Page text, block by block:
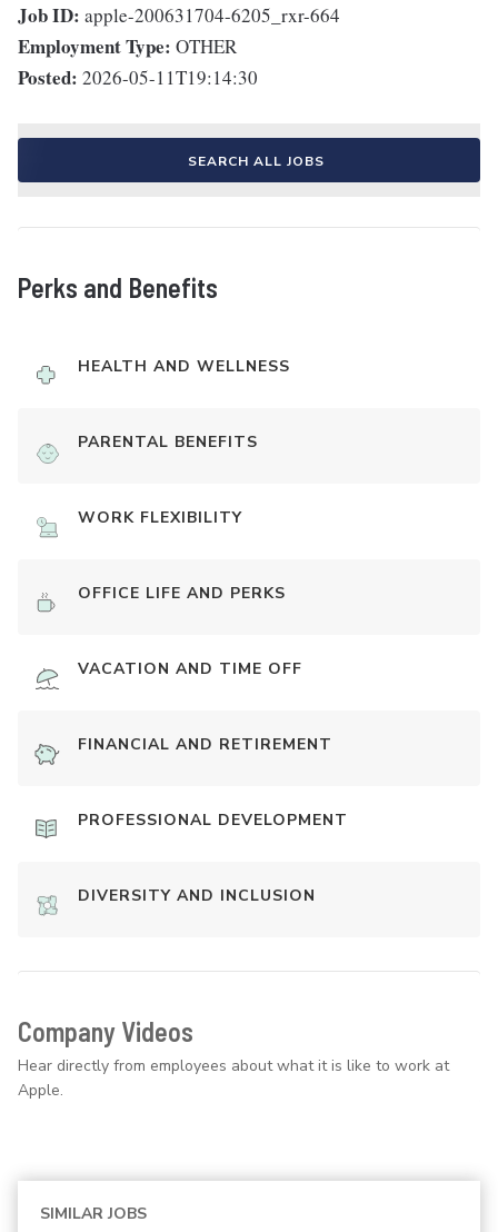
Job ID: apple-200631704-6205_rxr-664
Employment Type: OTHER
Posted: 2026-05-11T19:14:30
SEARCH ALL JOBS
Perks and Benefits
HEALTH AND WELLNESS
PARENTAL BENEFITS
WORK FLEXIBILITY
OFFICE LIFE AND PERKS
VACATION AND TIME OFF
FINANCIAL AND RETIREMENT
PROFESSIONAL DEVELOPMENT
DIVERSITY AND INCLUSION
Company Videos
Hear directly from employees about what it is like to work at
Apple.
SIMILAR JOBS